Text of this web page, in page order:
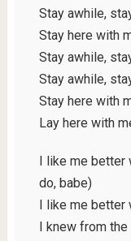
Stay awhile,
Stay here with
Stay awhile,
Stay awhile,
Stay here with
Lay here with
I like me better
do, babe)
I like me better
I knew from